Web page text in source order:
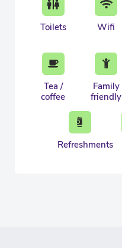
Toilets Wifi
Tea /
coffee
Family
friendly
Refreshments